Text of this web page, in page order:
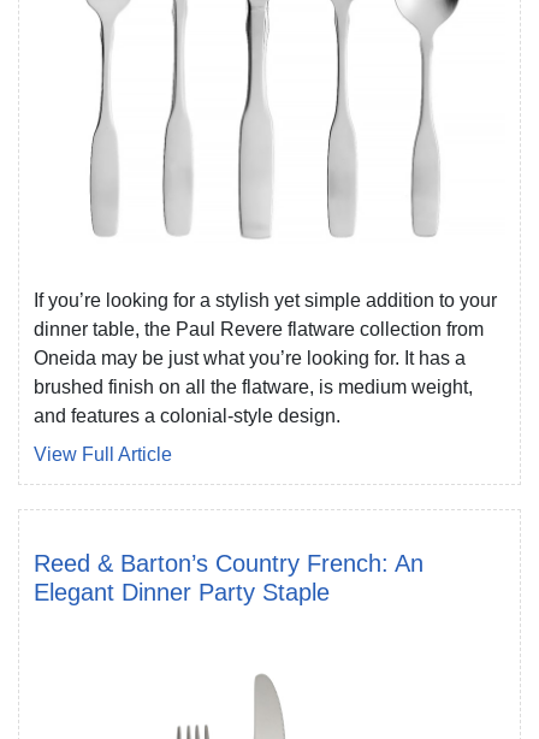
If you’re looking for a stylish yet simple addition to your
dinner table, the Paul Revere flatware collection from
Oneida may be just what you’re looking for. It has a
brushed finish on all the flatware, is medium weight,
and features a colonial-style design.
View Full Article
Reed & Barton’s Country French: An
Elegant Dinner Party Staple